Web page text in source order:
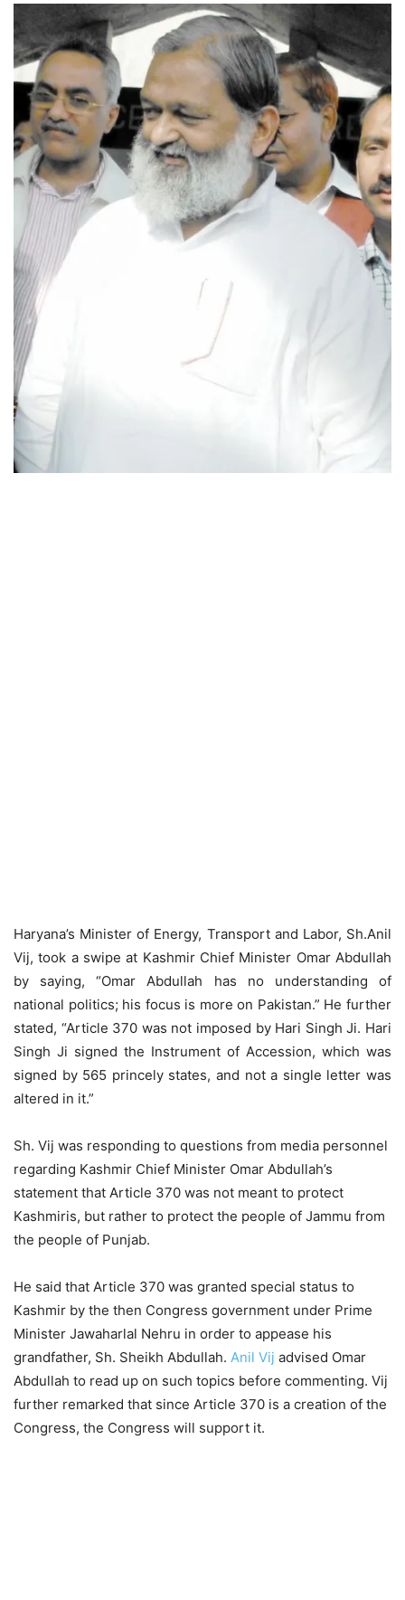
Haryana’s Minister of Energy, Transport and Labor, Sh.Anil
Vij, took a swipe at Kashmir Chief Minister Omar Abdullah
by saying, “Omar Abdullah has no understanding of
national politics; his focus is more on Pakistan.” He further
stated, “Article 370 was not imposed by Hari Singh Ji. Hari
Singh Ji signed the Instrument of Accession, which was
signed by 565 princely states, and not a single letter was
altered in it.”
Sh. Vij was responding to questions from media personnel
regarding Kashmir Chief Minister Omar Abdullah’s
statement that Article 370 was not meant to protect
Kashmiris, but rather to protect the people of Jammu from
the people of Punjab.
He said that Article 370 was granted special status to
Kashmir by the then Congress government under Prime
Minister Jawaharlal Nehru in order to appease his
grandfather, Sh. Sheikh Abdullah. Anil Vij advised Omar
Abdullah to read up on such topics before commenting. Vij
further remarked that since Article 370 is a creation of the
Congress, the Congress will support it.